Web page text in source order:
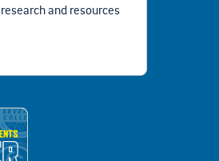
research and resources